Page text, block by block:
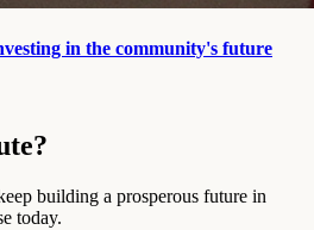
in the community's future
building a prosperous future in
today.